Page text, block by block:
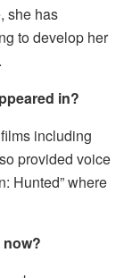
she has
to develop her
in?
including
provided voice
Hunted” where
now?